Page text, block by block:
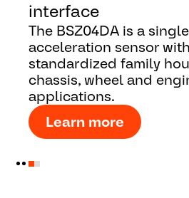
interface
The BSZ04DA is a
acceleration sensor
standardized family
chassis, wheel and
applications.
Learn more